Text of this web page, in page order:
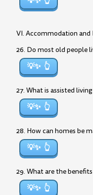
VI. Accommodation and
26. Do most old people
💡✨
27. What is assisted
💡✨
28. How can homes be
💡✨
29. What are the
💡✨